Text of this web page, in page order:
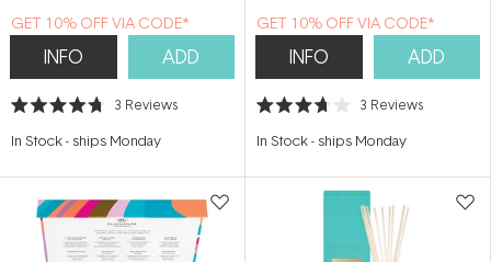
GET 10% OFF VIA CODE*
INFO ADD
Rated
out
stars
3 Reviews
In Stock- ships Monday
GET 10% OFF VIA CODE*
INFO ADD
Rated
out
stars
3 Reviews
In Stock- ships Monday